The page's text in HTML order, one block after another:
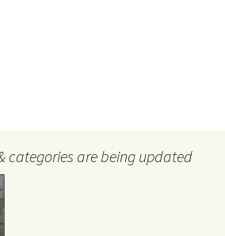
files and money–and those
categories are being updated